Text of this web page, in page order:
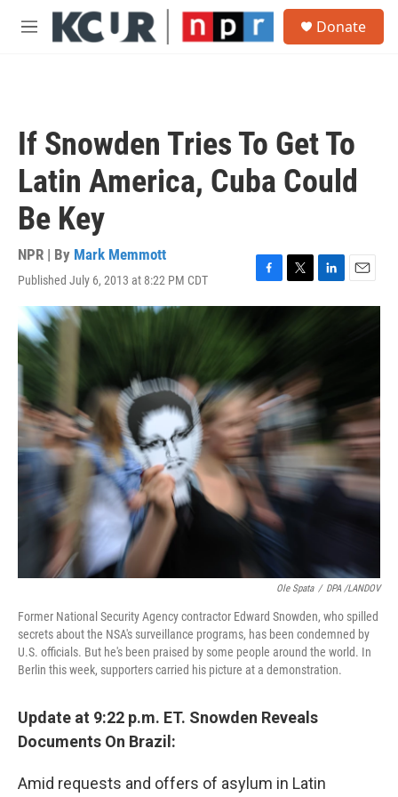
Skip to main content
M
Donate
If Snowden Tries To Get To
Latin America, Cuba Could
Be Key
NPR | By Mark Memmott
Published July 6, 2013 at 8:22 PM CDT
F
a
e
o
k
T
w
e
r
L
i
I
E
m
Ole Spata / DPA /LANDOV
Former National Security Agency contractor Edward Snowden, who spilled
secrets about the NSA's surveillance programs, has been condemned by
U.S. officials. But he's been praised by some people around the world. In
Berlin this week, supporters carried his picture at a demonstration.
Update at 9:22 p.m. ET. Snowden Reveals
Documents On Brazil:
Amid requests and offers of asylum in Latin